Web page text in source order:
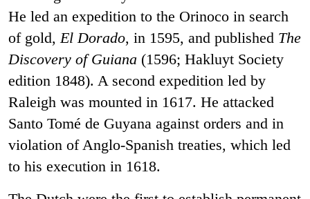
He led an expedition to the Orinoco in search
of gold, El Dorado, in 1595, and published The
Discovery of Guiana (1596; Hakluyt Society
edition 1848). A second expedition led by
Raleigh was mounted in 1617. He attacked
Santo Tomé de Guyana against orders and in
violation of Anglo-Spanish treaties, which led
to his execution in 1618.